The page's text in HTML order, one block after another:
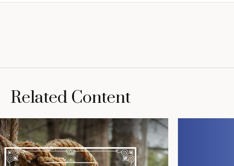
Related Content